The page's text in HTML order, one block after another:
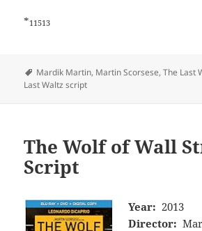
*11513
Tags
Mardik Martin, Martin Scorsese,The Last
Last Waltz script
The Wolf of Wall
Script
Year: 2013
Director: